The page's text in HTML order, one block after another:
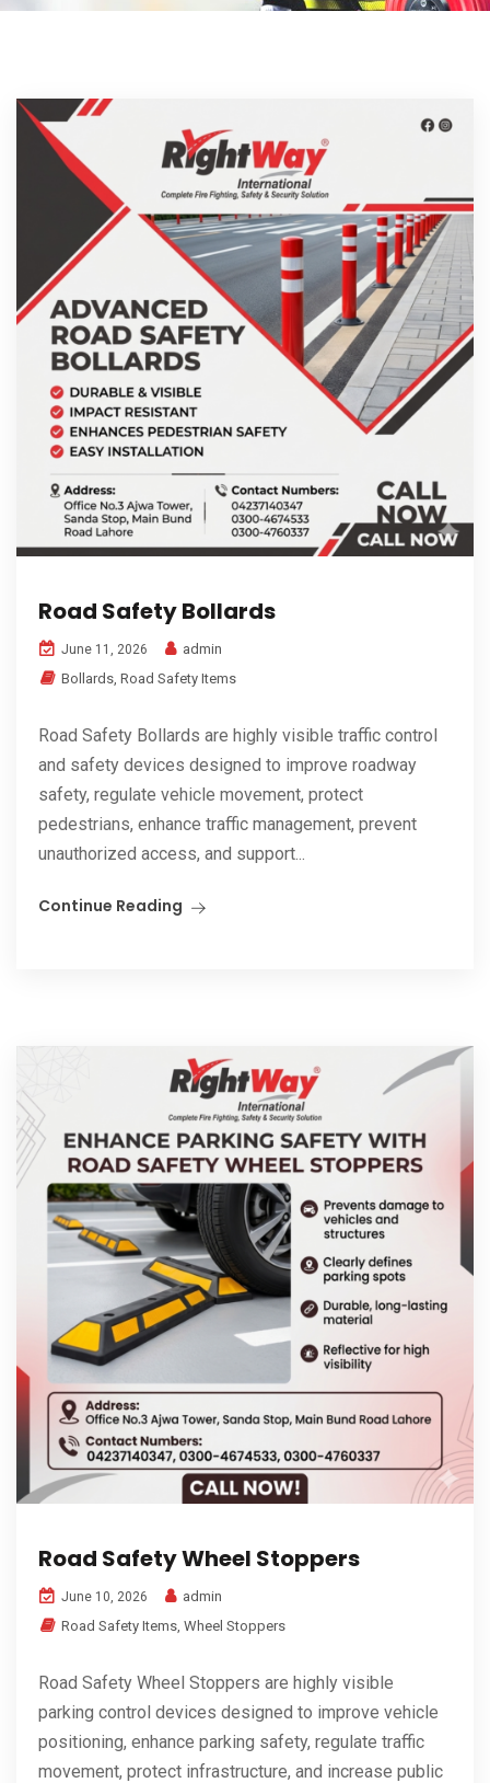
Road Safety Bollards
June 11, 2026
admin
Bollards, Road Safety Items
Road Safety Bollards are highly visible traffic control
and safety devices designed to improve roadway
safety, regulate vehicle movement, protect
pedestrians, enhance traffic management, prevent
unauthorized access, and support...
Continue Reading
Road Safety Wheel Stoppers
June 10, 2026
admin
Road Safety Items, Wheel Stoppers
Road Safety Wheel Stoppers are highly visible
parking control devices designed to improve vehicle
positioning, enhance parking safety, regulate traffic
movement, protect infrastructure, and increase public